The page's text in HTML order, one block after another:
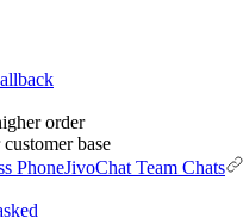
order
base
PhoneJivoChat Team Chats